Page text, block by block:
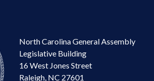
North Carolina General Assembly
Legislative Building
16 West Jones Street
Raleigh, NC 27601